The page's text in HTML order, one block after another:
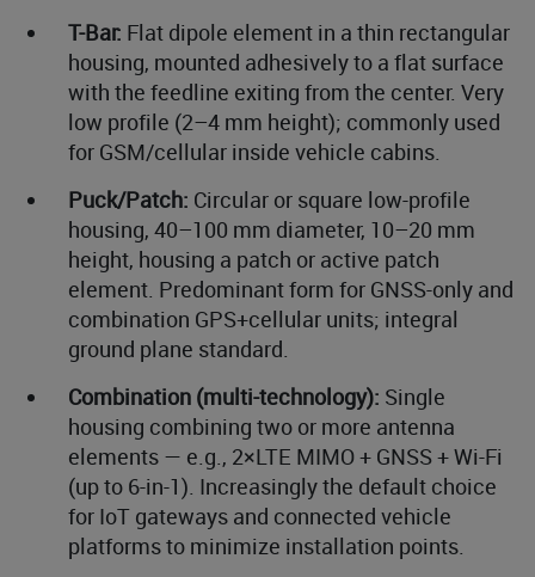
T-Bar: Flat dipole element in a thin rectangular
housing, mounted adhesively to a flat surface
with the feedline exiting from the center. Very
low profile (2–4 mm height); commonly used
for GSM/cellular inside vehicle cabins.
Puck/Patch: Circular or square low-profile
housing, 40–100 mm diameter, 10–20 mm
height, housing a patch or active patch
element. Predominant form for GNSS-only and
combination GPS+cellular units; integral
ground plane standard.
Combination (multi-technology): Single
housing combining two or more antenna
elements — e.g., 2×LTE MIMO + GNSS + Wi-Fi
(up to 6-in-1). Increasingly the default choice
for IoT gateways and connected vehicle
platforms to minimize installation points.